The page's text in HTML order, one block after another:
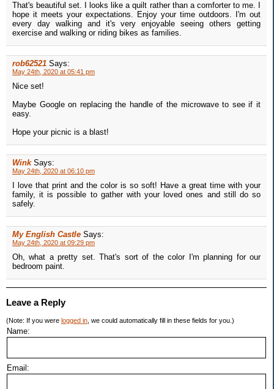
That's beautiful set. I looks like a quilt rather than a comforter to me. I
hope it meets your expectations. Enjoy your time outdoors. I'm out
every day walking and it's very enjoyable seeing others getting
exercise and walking or riding bikes as families.
rob62521 Says:
May 24th, 2020 at 05:41 pm
Nice set!
Maybe Google on replacing the handle of the microwave to see if it
easy.
Hope your picnic is a blast!
Wink Says:
May 24th, 2020 at 06:10 pm
I love that print and the color is so soft! Have a great time with your
family, it is possible to gather with your loved ones and still do so
safely.
My English Castle Says:
May 24th, 2020 at 09:29 pm
Oh, what a pretty set. That's sort of the color I'm planning for our
bedroom paint.
Leave a Reply
(Note: If you were logged in , we could automatically fill in these fields for you.)
Name:
Email: